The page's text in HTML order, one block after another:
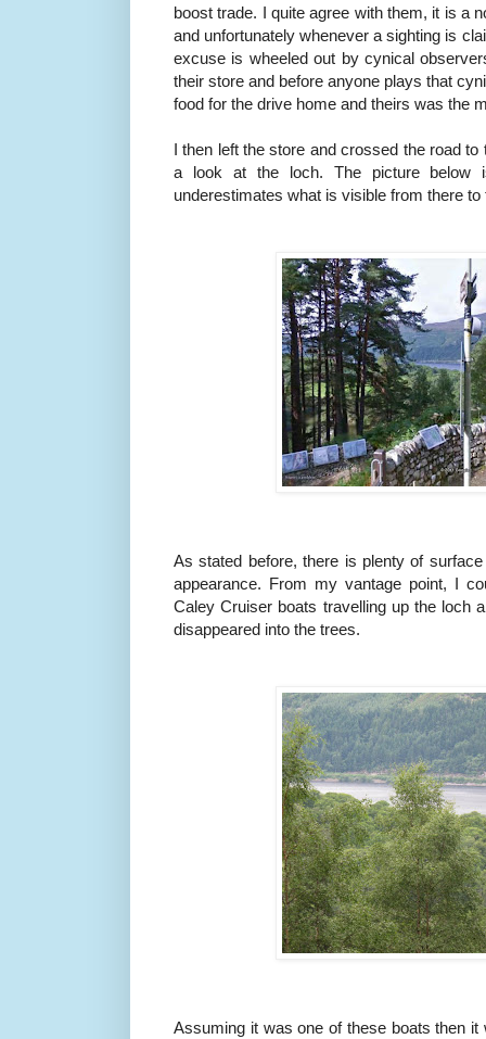
boost trade. I quite agree with them, it is a
and unfortunately whenever a sighting is
excuse is wheeled out by cynical
their store and before anyone plays that
food for the drive home and theirs was the
I then left the store and crossed the road
a look at the loch. The picture below
underestimates what is visible from there
As stated before, there is plenty of
appearance. From my vantage point, I
Caley Cruiser boats travelling up the loch
disappeared into the trees.
Assuming it was one of these boats then it